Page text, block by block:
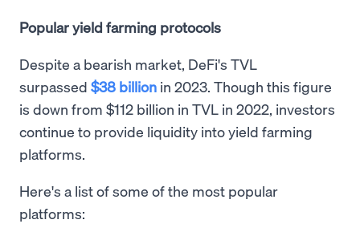
Popular yield farming protocols
Despite a bearish market, DeFi's TVL
surpassed $38 billion in 2023. Though this figure
is down from $112 billion in TVL in 2022, investors
continue to provide liquidity into yield farming
platforms.
Here's a list of some of the most popular
platforms: